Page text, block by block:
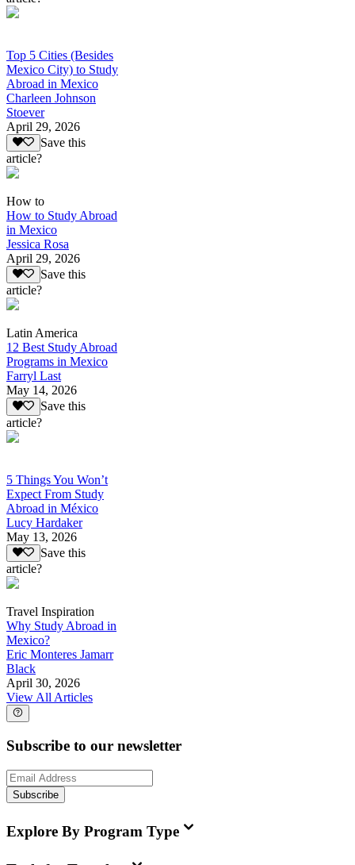
Top 5 Cities (Besides
Mexico City) to Study
Abroad in Mexico
Charleen Johnson
Stoever
April 29, 2026
Save this
article?
How to
How to Study Abroad
in Mexico
Jessica Rosa
April 29, 2026
Save this
article?
Latin America
12 Best Study Abroad
Programs in Mexico
Farryl Last
May 14, 2026
Save this
article?
5 Things You Won’t
Expect From Study
Abroad in México
Lucy Hardaker
May 13, 2026
Save this
article?
Travel Inspiration
Why Study Abroad in
Mexico?
Eric Monteres Jamarr
Black
April 30, 2026
View All Articles
Subscribe to our newsletter
Subscribe
Explore By Program Type